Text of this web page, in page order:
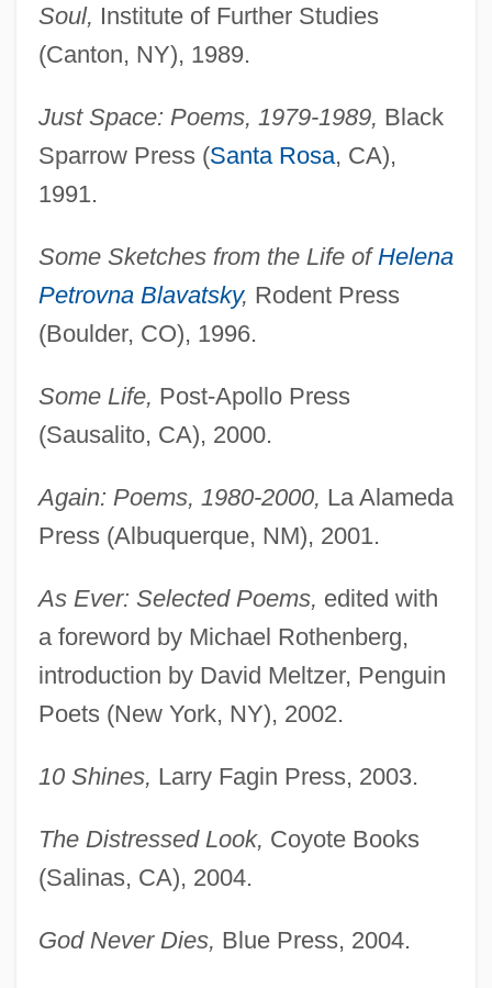
Soul, Institute of Further Studies
(Canton, NY), 1989.
Just Space: Poems, 1979-1989, Black
Sparrow Press (Santa Rosa, CA),
1991.
Some Sketches from the Life ofHelena
Petrovna Blavatsky, Rodent Press
(Boulder, CO), 1996.
Some Life, Post-Apollo Press
(Sausalito, CA), 2000.
Again: Poems, 1980-2000, La Alameda
Press (Albuquerque, NM), 2001.
As Ever: Selected Poems, edited with
a foreword by Michael Rothenberg,
introduction by David Meltzer, Penguin
Poets (New York, NY), 2002.
10 Shines, Larry Fagin Press, 2003.
The Distressed Look, Coyote Books
(Salinas, CA), 2004.
God Never Dies, Blue Press, 2004.